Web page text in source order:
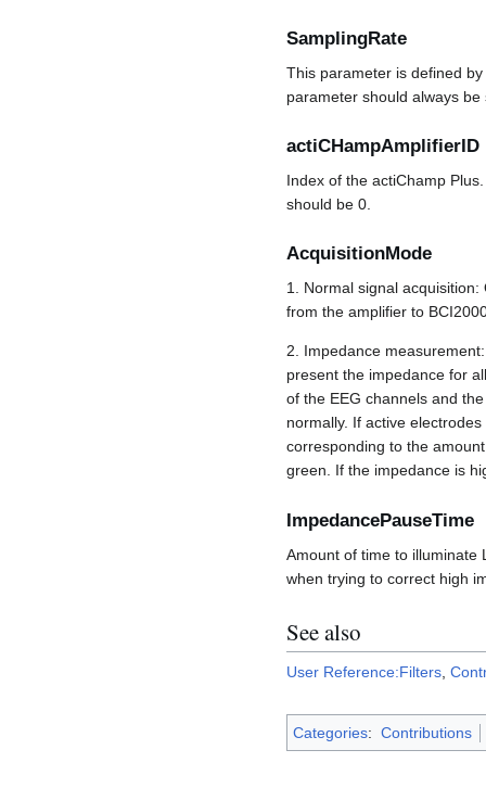
SamplingRate
This parameter is defined
parameter should always
actiCHampAmplifierID
Index of the actiChamp
should be 0.
AcquisitionMode
1. Normal signal
from the amplifier to
2. Impedance
present the impedance for
of the EEG channels and
normally. If active
corresponding to the
green. If the impedance is
ImpedancePauseTime
Amount of time to illuminate
when trying to correct high
See also
User Reference:Filters
Categories: Contributions